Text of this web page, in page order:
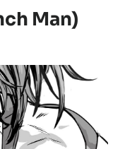
Man)